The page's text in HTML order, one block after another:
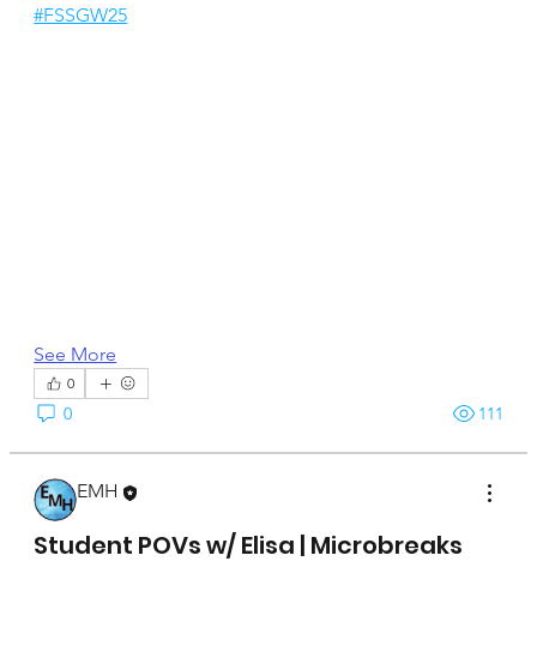
#FSSGW25
See More
0
0 111
EMH
Student POVs w/ Elisa | Microbreaks